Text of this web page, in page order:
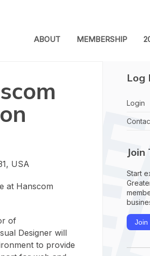
ABOUT MEMBERSHIP
USA
at Hanscom
of
Designer will
to provide
Log
Login
Join
Start
Join